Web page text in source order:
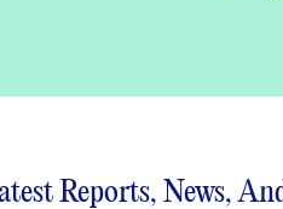
Reports, News,